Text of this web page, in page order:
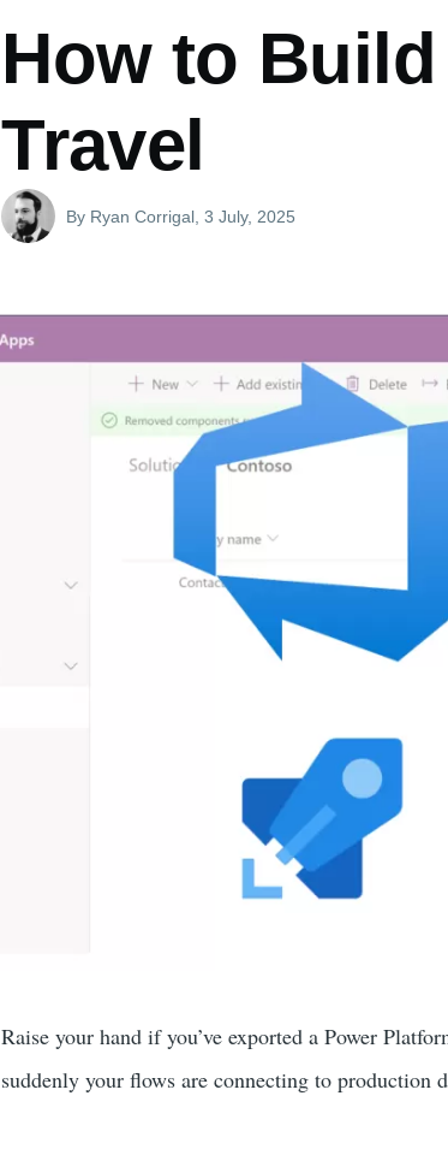
How to
Travel
By Ryan Corrigal , 3 July, 2025
Raise your hand if you’ve exported a Power
suddenly your flows are connecting to production